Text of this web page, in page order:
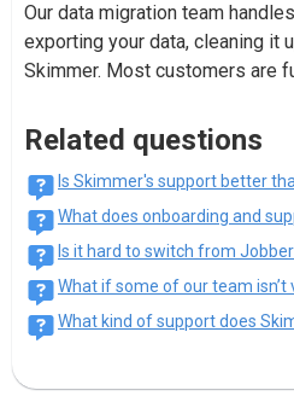
Our data migration team
exporting your data, cleaning it
Skimmer. Most customers are
Related questions
Is Skimmer's support better
What does onboarding and
Is it hard to switch from
What if some of our team isn’t
What kind of support does